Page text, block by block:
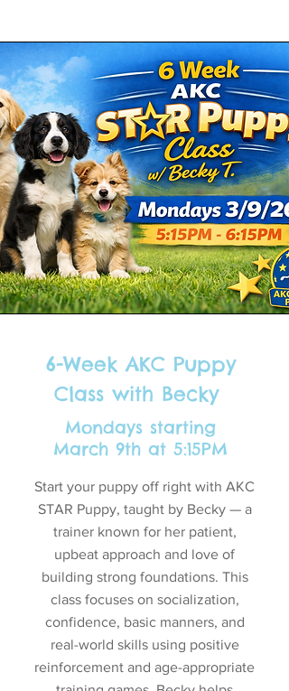
6-Week AKC Puppy
Class with Becky
Mondays starting
March 9th at 5:15PM
Start your puppy off right with AKC
STAR Puppy, taught by Becky — a
trainer known for her patient,
upbeat approach and love of
building strong foundations. This
class focuses on socialization,
confidence, basic manners, and
real-world skills using positive
reinforcement and age-appropriate